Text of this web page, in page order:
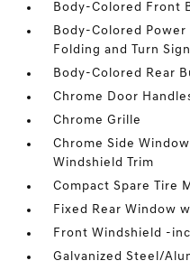
Body-Colored Front
Body-Colored
Folding and Turn
Body-Colored Rear
Chrome Door
Chrome Grille
Chrome Side
Windshield Trim
Compact Spare Tire
Fixed Rear Window
Front Windshield -
Galvanized Steel/